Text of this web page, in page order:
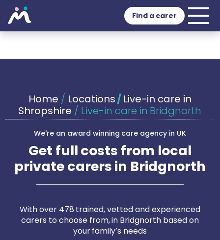
Find a carer
Home / Locations/ Live-in care in
Shropshire / Live-in care in Bridgnorth
We're an award winning care agency in UK
Get full costs from local
private carers in Bridgnorth
With over 478 trained, vetted and experienced
carers to choose from, in Bridgnorth based on
your family’s needs